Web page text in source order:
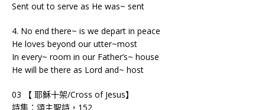
Sent out to serve as He was~ sent
4. No end there~ is we depart in peace
He loves beyond our utter~most
In every~ room in our Father’s~ house
He will be there as Lord and~ host
03 【 耶穌十架/Cross of Jesus】
詩集：頌主聖詩，152